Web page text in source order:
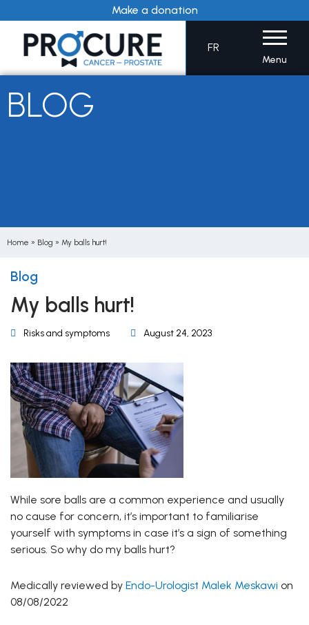
to
content
Make a donation
FR
Menu
BLOG
Home » Blog » My balls hurt!
Blog
My balls hurt!
Risks and symptoms August 24, 2023
While sore balls are a common experience and usually
no cause for concern, it’s important to familiarise
yourself with symptoms in case it’s a sign of something
serious. So why do my balls hurt?
Medically reviewed by Endo-Urologist Malek Meskawi on
08/08/2022